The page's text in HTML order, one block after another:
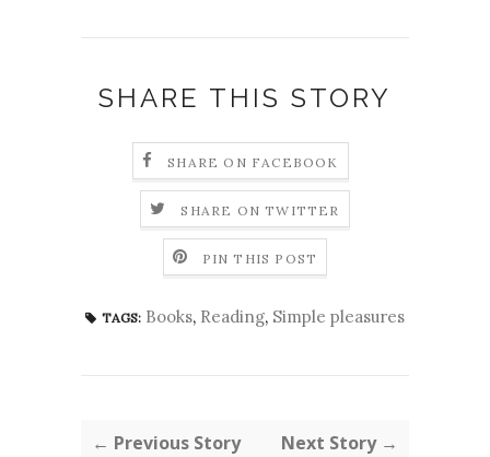
SHARE THIS STORY
SHARE ON FACEBOOK
SHARE ON TWITTER
PIN THIS POST
TAGS: Books, Reading, Simple pleasures
← Previous Story Next Story →